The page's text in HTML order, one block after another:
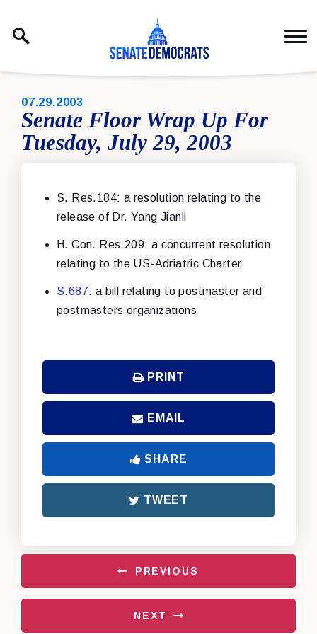
PUBLISHED:
07.29.2003
Senate Floor Wrap Up For
Tuesday, July 29, 2003
S. Res.184: a resolution relating to the
release of Dr. Yang Jianli
H. Con. Res.209: a concurrent resolution
relating to the US-Adriatric Charter
S.687: a bill relating to postmaster and
postmasters organizations
PRINT
EMAIL
SHARE
TWEET
PREVIOUS
NEXT